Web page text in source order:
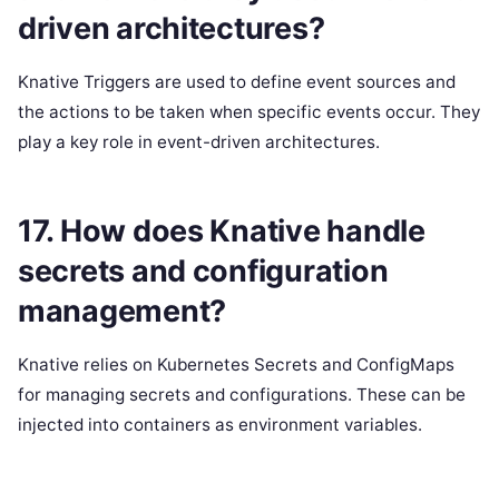
driven architectures?
Knative Triggers are used to define event sources and
the actions to be taken when specific events occur. They
play a key role in event-driven architectures.
17. How does Knative handle
secrets and configuration
management?
Knative relies on Kubernetes Secrets and ConfigMaps
for managing secrets and configurations. These can be
injected into containers as environment variables.